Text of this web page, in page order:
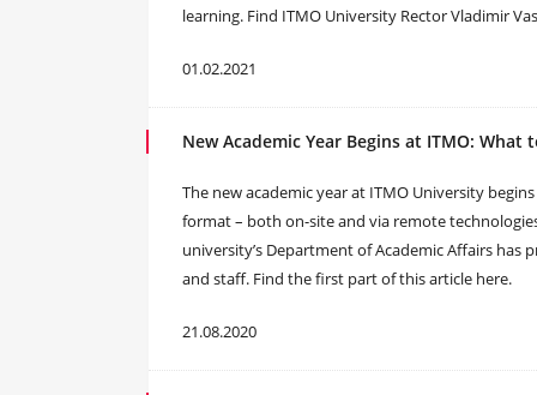
learning. Find ITMO University Rector Vladimir
01.02.2021
New Academic Year Begins at ITMO: What
The new academic year at ITMO University
format – both on-site and via remote
university’s Department of Academic Affairs
and staff. Find the first part of this article here.
21.08.2020